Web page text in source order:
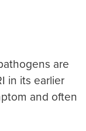
are
in its earlier
and often